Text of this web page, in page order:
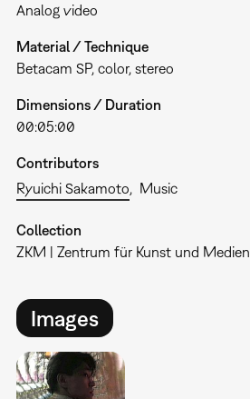
Analog video
Material / Technique
Betacam SP, color, stereo
Dimensions / Duration
00:05:00
Contributors
Ryuichi Sakamoto
Music
Collection
ZKM | Zentrum für Kunst und Medien
Images